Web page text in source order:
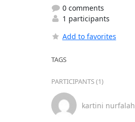
0 comments
1 participants
Add to favorites
TAGS
PARTICIPANTS (1)
kartini nurfalah